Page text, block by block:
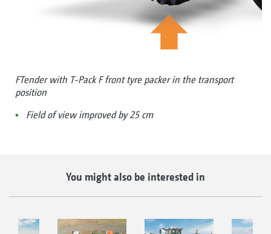
FTender with T-Pack F front tyre packer in the transport
position
Field of view improved by 25 cm
You might also be interested in